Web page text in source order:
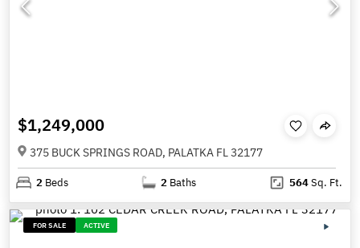
$1,249,000
375 BUCK SPRINGS ROAD, PALATKA FL 32177
2 Beds 2 Baths 564Sq. Ft.
FOR SALE ACTIVE